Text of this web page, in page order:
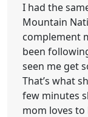
I had the
Mountain
complement
been
seen me get
That’s what
few minutes
mom loves to